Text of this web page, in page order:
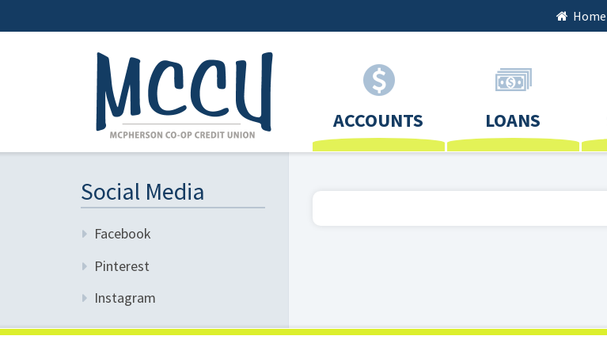
Home
ACCOUNTS LOANS
Social Media
Facebook
Pinterest
Instagram